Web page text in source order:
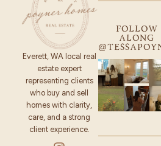
Everett, WA local real
estate expert
representing clients
who buy and sell
homes with clarity,
care, and a strong
client experience.
FOLLOW
ALONG